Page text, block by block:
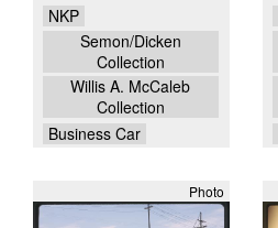
NKP
Semon/Dicken
Collection
Willis A. McCaleb
Collection
Business Car
Photo